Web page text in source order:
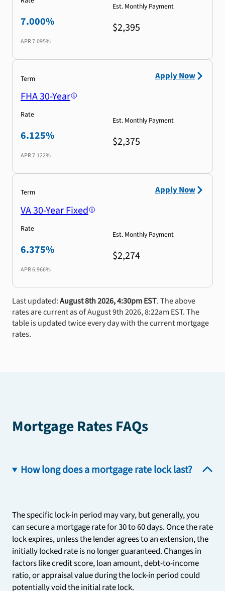
7.000%
APR7.095%
Est. Monthly Payment
$2,395
Term
FHA 30-Year
Rate
6.125%
APR7.122%
Est. Monthly Payment
$2,375
Apply Now
Term
VA 30-Year Fixed
Rate
6.375%
APR6.966%
Est. Monthly Payment
$2,274
Apply Now
Last updated:August 8th 2026, 4:30pm EST. The above
rates are current as of August 9th 2026, 8:22am EST. The
table is updated twice every day with the current mortgage
rates.
Mortgage Rates FAQs
How long does a mortgage rate lock last?
The specific lock-in period may vary, but generally, you
can secure a mortgage rate for 30 to 60 days. Once the rate
lock expires, unless the lender agrees to an extension, the
initially locked rate is no longer guaranteed. Changes in
factors like credit score, loan amount, debt-to-income
ratio, or appraisal value during the lock-in period could
potentially void the initial rate lock.